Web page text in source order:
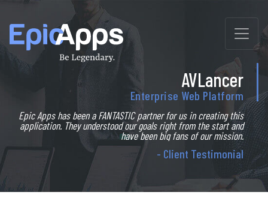
to
content
AVLancer
Enterprise Web Platform
Epic Apps has been a FANTASTIC partner for us in creating this
application. They understood our goals right from the start and
have been big fans of our mission.
- Client Testimonial